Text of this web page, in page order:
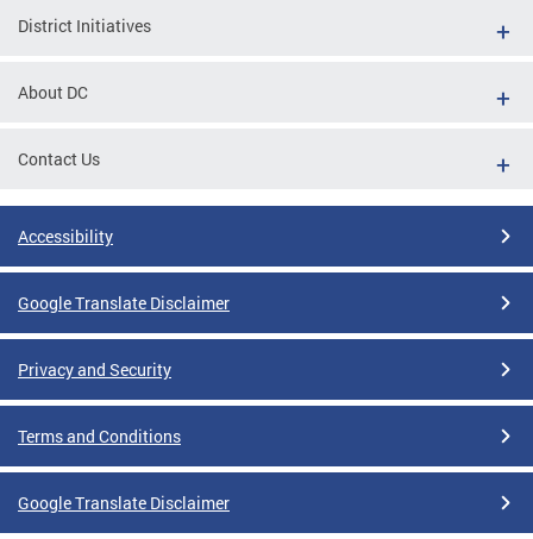
District Initiatives
About DC
Contact Us
Accessibility
Google Translate Disclaimer
Privacy and Security
Terms and Conditions
Google Translate Disclaimer